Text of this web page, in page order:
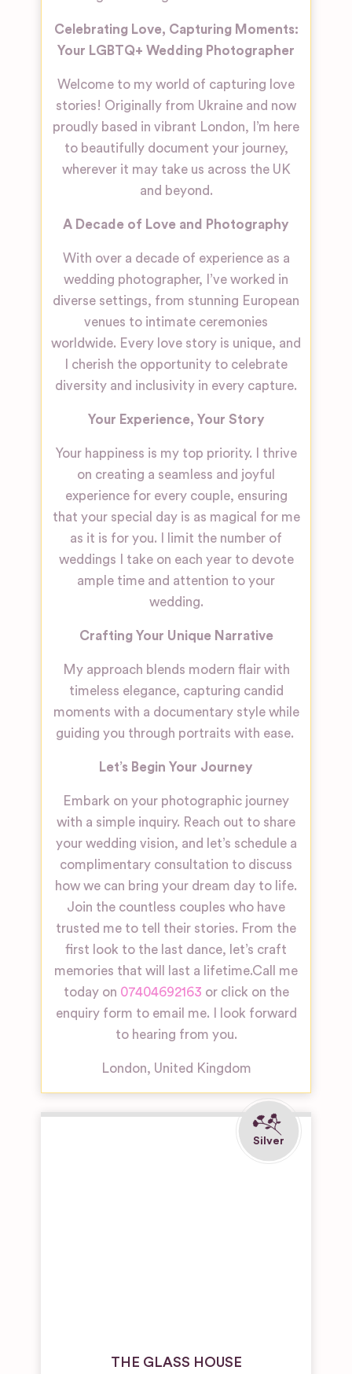
Celebrating Love, Capturing Moments:
Your LGBTQ+ Wedding Photographer
Welcome to my world of capturing love
stories! Originally from Ukraine and now
proudly based in vibrant London, I’m here
to beautifully document your journey,
wherever it may take us across the UK
and beyond.
A Decade of Love and Photography
With over a decade of experience as a
wedding photographer, I’ve worked in
diverse settings, from stunning European
venues to intimate ceremonies
worldwide. Every love story is unique, and
I cherish the opportunity to celebrate
diversity and inclusivity in every capture.
Your Experience, Your Story
Your happiness is my top priority. I thrive
on creating a seamless and joyful
experience for every couple, ensuring
that your special day is as magical for me
as it is for you. I limit the number of
weddings I take on each year to devote
ample time and attention to your
wedding.
Crafting Your Unique Narrative
My approach blends modern flair with
timeless elegance, capturing candid
moments with a documentary style while
guiding you through portraits with ease.
Let’s Begin Your Journey
Embark on your photographic journey
with a simple inquiry. Reach out to share
your wedding vision, and let’s schedule a
complimentary consultation to discuss
how we can bring your dream day to life.
Join the countless couples who have
trusted me to tell their stories. From the
first look to the last dance, let’s craft
memories that will last a lifetime.Call me
today on 07404692163 or click on the
enquiry form to email me. I look forward
to hearing from you.
London, United Kingdom
THE GLASS HOUSE